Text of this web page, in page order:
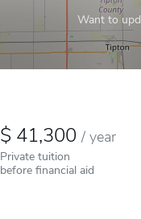
Want to
41,300/ year
Private tuition
before financial aid